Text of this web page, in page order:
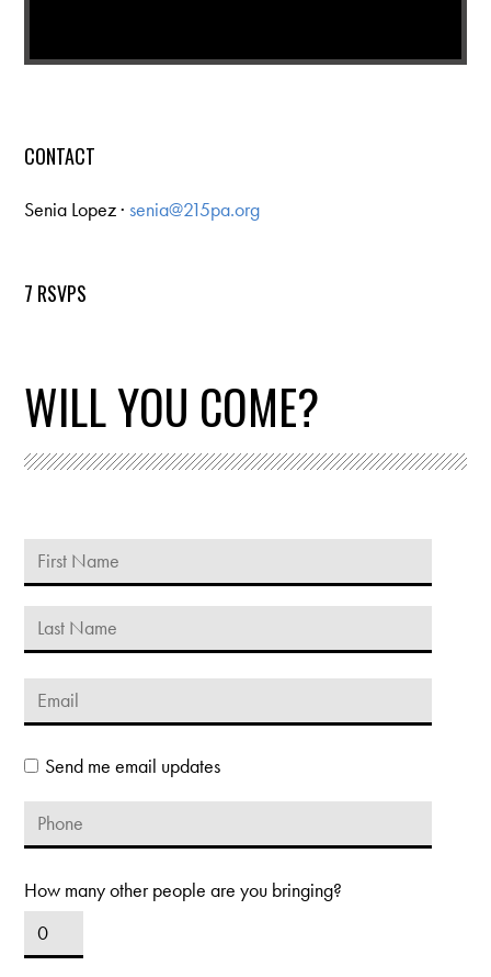
CONTACT
Senia Lopez ·senia@215pa.org
7 RSVPS
WILL YOU COME?
Send me email updates
How many other people are you bringing?